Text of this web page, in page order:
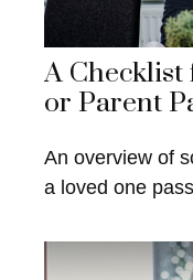
A Checklist
or Parent
An overview of
a loved one